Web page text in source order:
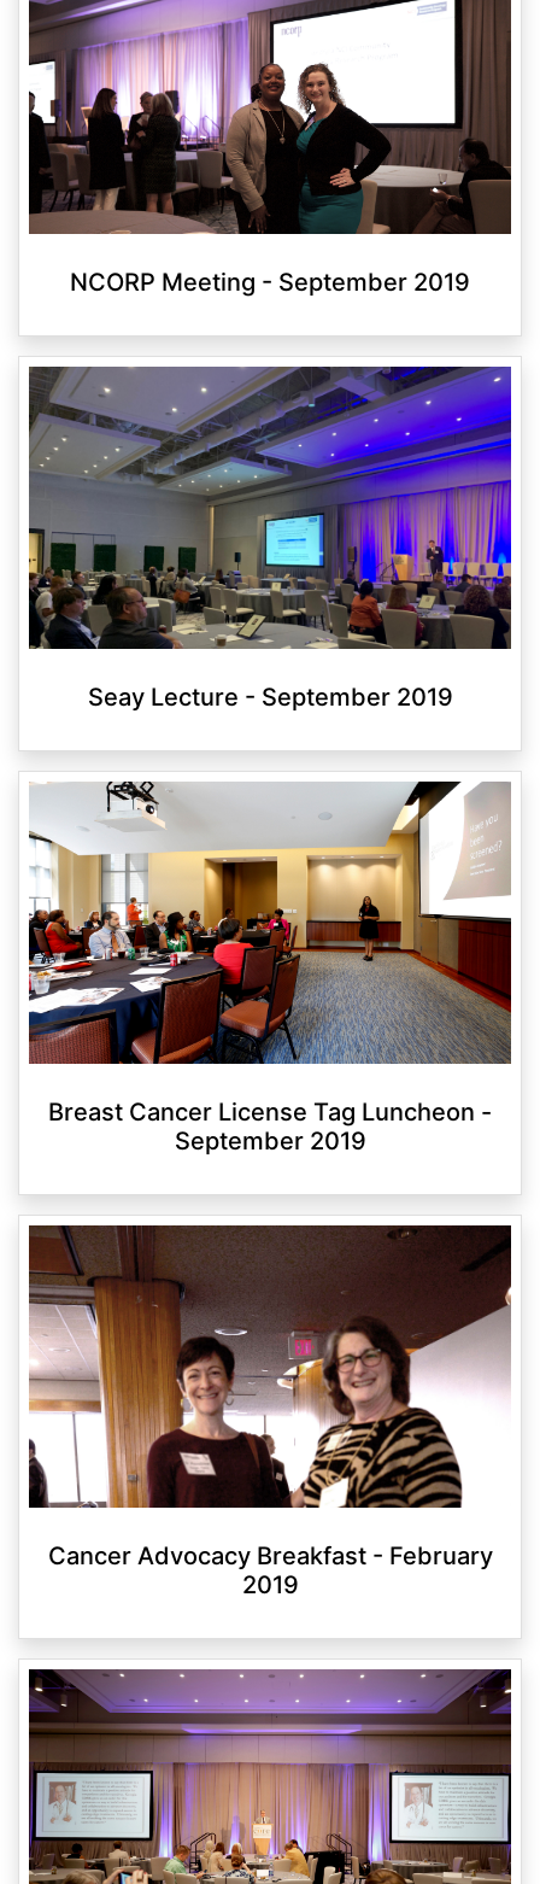
NCORP Meeting - September 2019
Seay Lecture - September 2019
Breast Cancer License Tag Luncheon -
September 2019
Cancer Advocacy Breakfast - February
2019